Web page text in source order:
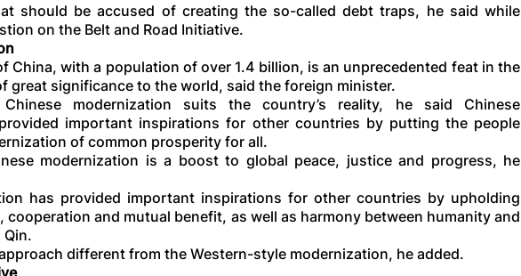
should be accused of creating the so-called debt traps, he said while
on the Belt and Road Initiative.
China, with a population of over 1.4 billion, is an unprecedented feat in the
great significance to the world, said the foreign minister.
modernization suits the country’s reality, he said Chinese
important inspirations for other countries by putting the people
of common prosperity for all.
modernization is a boost to global peace, justice and progress, he
has provided important inspirations for other countries by upholding
cooperation and mutual benefit, as well as harmony between humanity and
different from the Western-style modernization, he added.